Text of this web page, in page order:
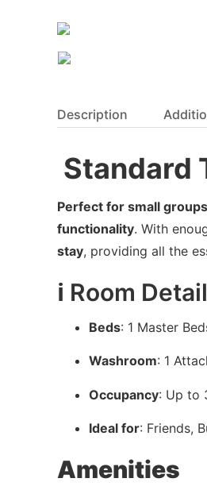
Description
Standard
Perfect for small
functionality. With
stay, providing all the
ℹ️ Room
Beds: 1 Master
Washroom: 1
Occupancy: Up to
Ideal for: Friends,
Amenities